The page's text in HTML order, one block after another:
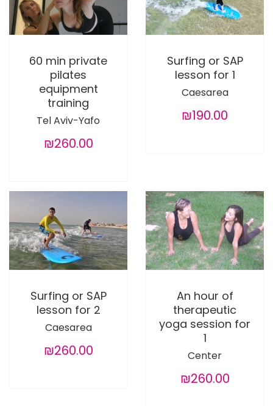
60 min private
pilates
equipment
training
Tel Aviv-Yafo
₪260.00
Surfing or SAP
lesson for 1
Caesarea
₪190.00
Surfing or SAP
lesson for 2
Caesarea
₪260.00
An hour of
therapeutic
yoga session for
1
Center
₪260.00